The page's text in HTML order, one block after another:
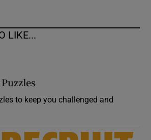
LIKE...
to keep you challenged and